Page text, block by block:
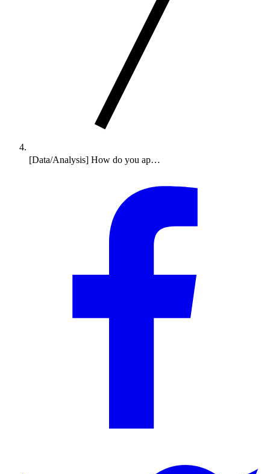
[Data/Analysis] How do you ap…